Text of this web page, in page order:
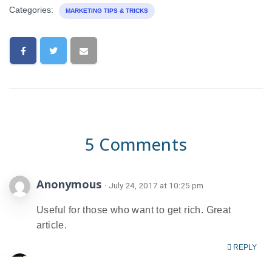
Categories: MARKETING TIPS & TRICKS
5 Comments
Anonymous · July 24, 2017 at 10:25 pm
Useful for those who want to get rich. Great
article.
REPLY